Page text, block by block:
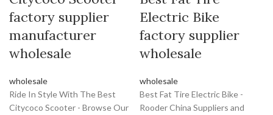
factory supplier
manufacturer
wholesale
wholesale
Ride In Style With The Best
Citycoco Scooter - Browse Our
Electric Bike
factory supplier
wholesale
wholesale
Best Fat Tire Electric Bike -
Rooder China Suppliers and